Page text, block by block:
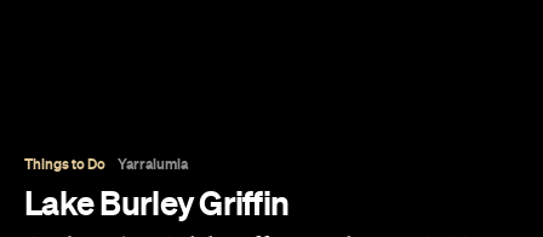
Things to Do Yarralumla
Lake Burley Griffin